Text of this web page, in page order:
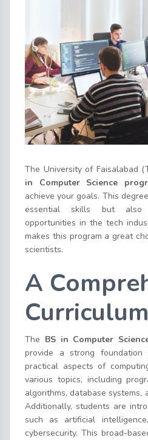
The University of Faisalabad
in Computer Science
achieve your goals. This
essential skills but also
opportunities in the tech
makes this program a great
scientists.
A
Curriculum
The BS in Computer
provide a strong
practical aspects of
various topics, including
algorithms, database systems,
Additionally, students are
such as artificial
cybersecurity. This broad-